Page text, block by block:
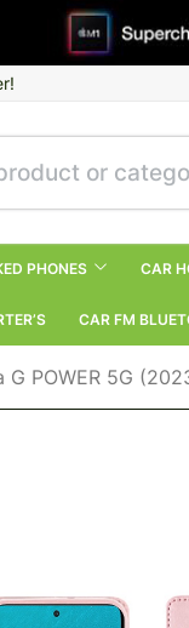
PHONES CAR
CAR FM
G POWER 5G